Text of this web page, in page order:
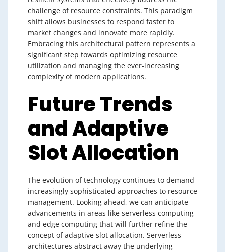
challenge of resource constraints. This paradigm
shift allows businesses to respond faster to
market changes and innovate more rapidly.
Embracing this architectural pattern represents a
significant step towards optimizing resource
utilization and managing the ever-increasing
complexity of modern applications.
Future Trends
and Adaptive
Slot Allocation
The evolution of technology continues to demand
increasingly sophisticated approaches to resource
management. Looking ahead, we can anticipate
advancements in areas like serverless computing
and edge computing that will further refine the
concept of adaptive slot allocation. Serverless
architectures abstract away the underlying